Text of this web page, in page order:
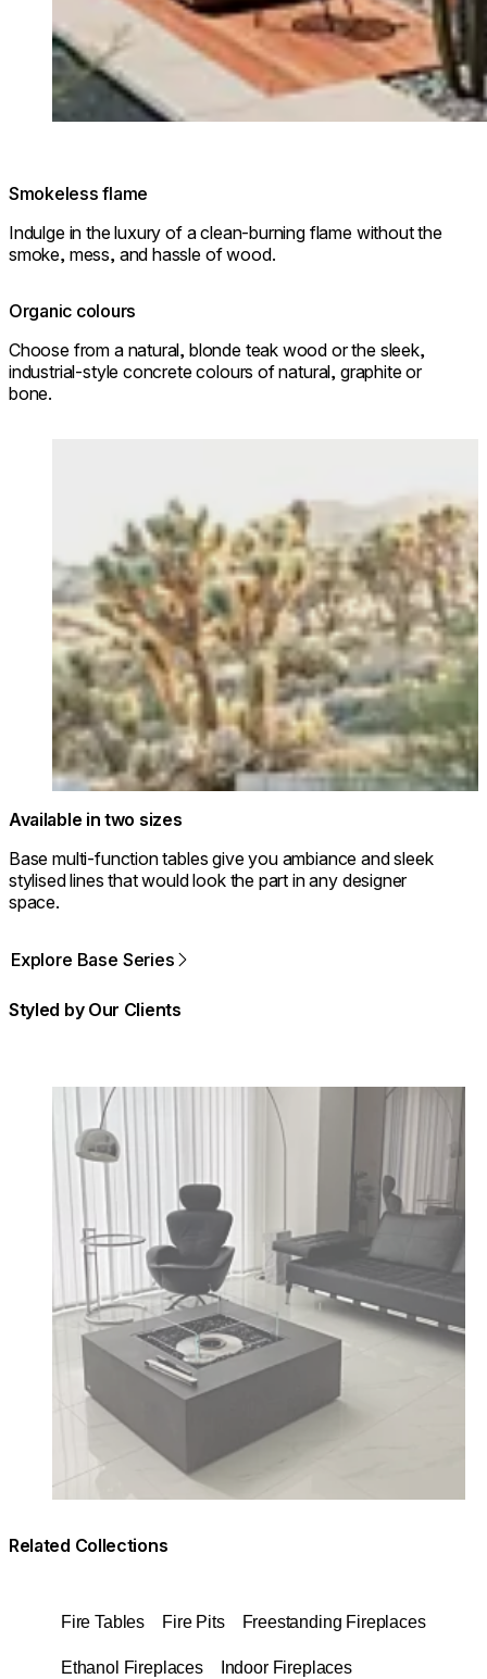
Smokeless flame
Indulge in the luxury of a clean-burning flame without the
smoke, mess, and hassle of wood.
Organic colours
Choose from a natural, blonde teak wood or the sleek,
industrial-style concrete colours of natural, graphite or
bone.
Available in two sizes
Base multi-function tables give you ambiance and sleek
stylised lines that would look the part in any designer
space.
Explore Base Series
Styled by Our Clients
Loading image...
Related Collections
Fire Tables Fire Pits Freestanding Fireplaces
Ethanol Fireplaces Indoor Fireplaces